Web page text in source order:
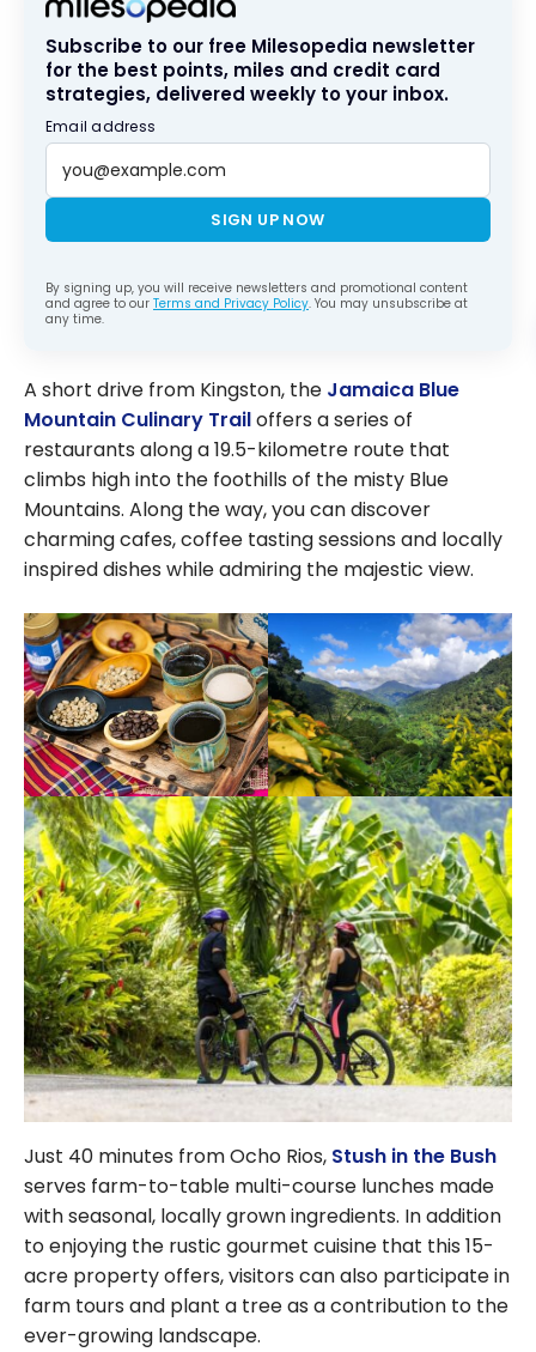
Subscribe to our free Milesopedia newsletter
for the best points, miles and credit card
strategies, delivered weekly to your inbox.
Email address
SIGN UP NOW
By signing up, you will receive newsletters and promotional content
and agree to our Terms and Privacy Policy. You may unsubscribe at
any time.
A short drive from Kingston, the Jamaica Blue
Mountain Culinary Trailoffers a series of
restaurants along a 19.5-kilometre route that
climbs high into the foothills of the misty Blue
Mountains. Along the way, you can discover
charming cafes, coffee tasting sessions and locally
inspired dishes while admiring the majestic view.
Just 40 minutes from Ocho Rios, Stush in the Bush
serves farm-to-table multi-course lunches made
with seasonal, locally grown ingredients. In addition
to enjoying the rustic gourmet cuisine that this 15-
acre property offers, visitors can also participate in
farm tours and plant a tree as a contribution to the
ever-growing landscape.